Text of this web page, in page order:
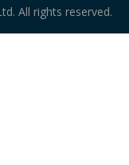
All rights reserved.